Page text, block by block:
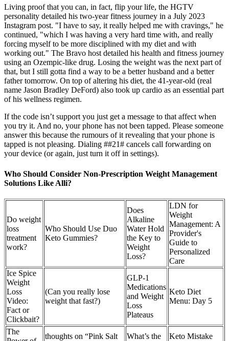
Living proof that you can, in fact, flip your life, the HGTV
personality detailed his two-year fitness journey in a July 2023
Instagram post. "I have to say, it really helped me with cravings," he
continued, "which I was having a very hard time with, and really
forcing myself to be more disciplined with my diet and with
working out." The Bravo host detailed his health and fitness journey
using an Ozempic-like drug. Losing the weight was the next part of
that, but I still gotta find a way to be a better husband and a better
father tomorrow. On top of altering his diet, the 41-year-old (real
name Jason Bradley DeFord) also took up cardio as an essential part
of his wellness regimen.
If the code isn’t support you just get a message to that affect when
you try it. And no, your phone has not been tapped. Please someone
answer this because the rumours of it revealing that your phone is
tapped is not pleasing. Dialing ##21# cancels call forwarding on
your device (or again, just turn it off in settings).
Who Should Consider Non-Prescription Weight Management
Solutions Like Alli?
Do weight
loss
treatment
work?
Who Should Use Duo
Keto Gummies?
Does
Alkaline
Water Hold
the Key to
Weight
Loss?
LDN for
Weight
Management: A
Provider's
Guide to
Personalized
Care
Ice Spice
Weight
Loss
Video:
Fact or
Clickbait?
(Can you really lose
weight that fast?)
GLP-1
Medications
and Weight
Loss
Plateaus
Keto Diet
Menu: Day 5
The
thoughts on “Pink Salt
What’s the
Keto Mistake